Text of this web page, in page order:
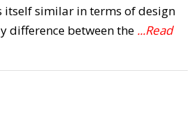
itself similar in terms of design
difference between the ...Read